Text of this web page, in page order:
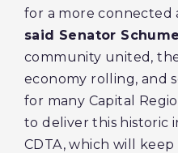
for a more connected
said Senator
community united,
economy rolling, and
for many Capital
to deliver this historic
CDTA, which will